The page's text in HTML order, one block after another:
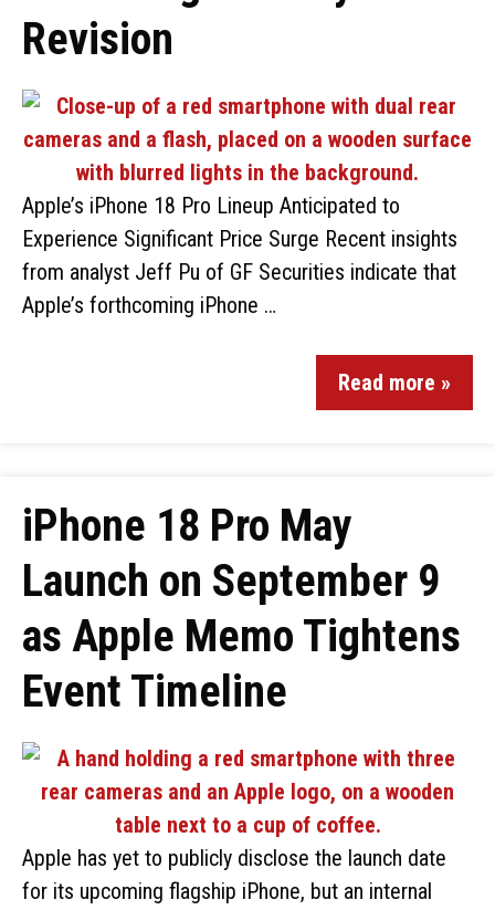
Revision
Apple’s iPhone 18 Pro Lineup Anticipated to
Experience Significant Price Surge Recent insights
from analyst Jeff Pu of GF Securities indicate that
Apple’s forthcoming iPhone …
Read more »
iPhone 18 Pro May
Launch on September 9
as Apple Memo Tightens
Event Timeline
Apple has yet to publicly disclose the launch date
for its upcoming flagship iPhone, but an internal